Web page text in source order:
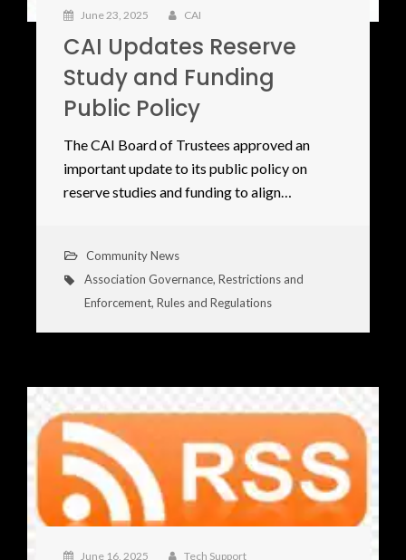
June 23, 2025 CAI
CAI Updates Reserve
Study and Funding
Public Policy
The CAI Board of Trustees approved an
important update to its public policy on
reserve studies and funding to align…
Community News
Association Governance, Restrictions and
Enforcement, Rules and Regulations
June 16, 2025 Tech Support